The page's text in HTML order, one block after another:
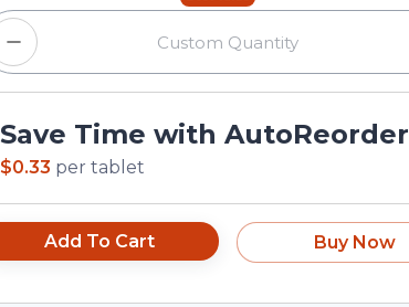
Save Time with AutoReorder
$0.33 per tablet
Add To Cart Buy Now